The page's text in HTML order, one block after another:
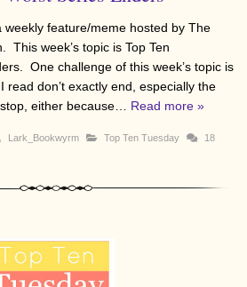
weekly feature/meme hosted by The
This week’s topic is Top Ten
One challenge of this week’s topic is
read don’t exactly end, especially the
either because… Read more »
Lark_Bookwyrm Top Ten Tuesday 18